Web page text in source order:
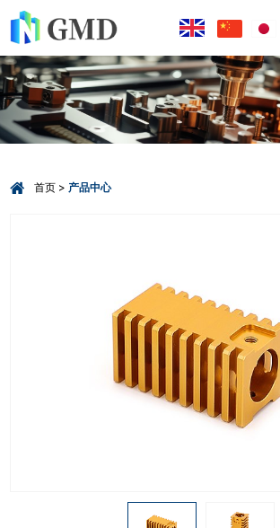
Select Language ▼
首页 产品中心